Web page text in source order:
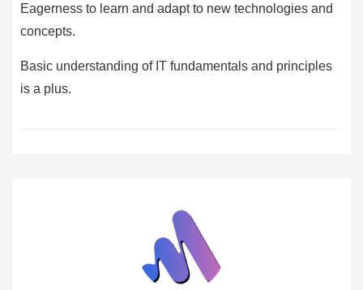
Eagerness to learn and adapt to new technologies and
concepts.
Basic understanding of IT fundamentals and principles
is a plus.